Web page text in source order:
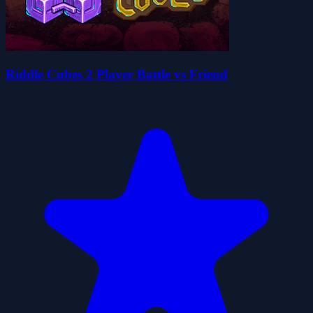
Riddle Cubes 2 Player Battle vs Friend